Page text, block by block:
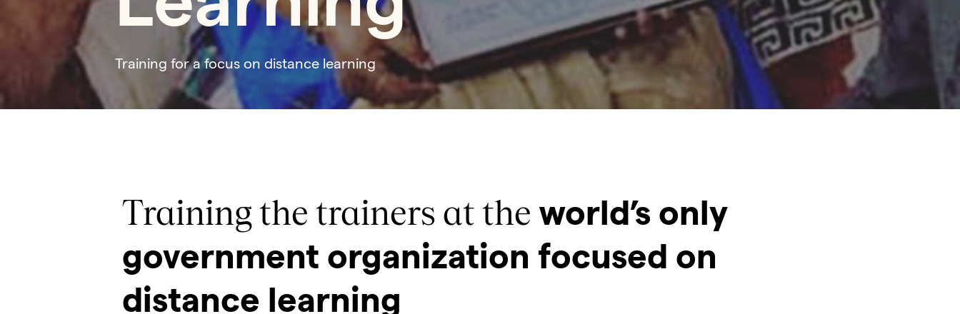
Training for a focus on distance learning
Training the trainers at the world’s only
government organization focused on
distance learning